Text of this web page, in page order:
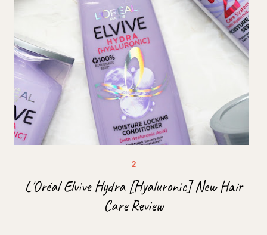
L'Oréal Elvive Hydra [Hyaluronic] New Hair
Care Review